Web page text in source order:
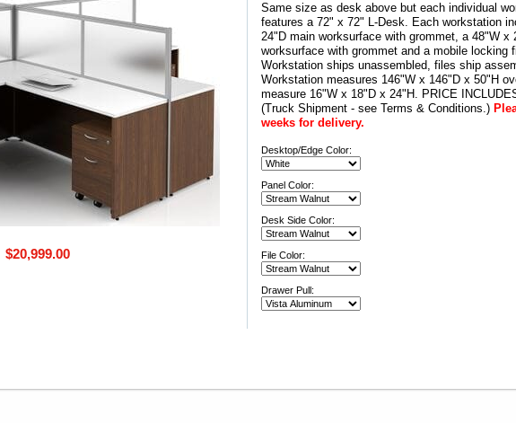
$20,999.00
Same size as desk above but each individual
features a 72" x 72" L-Desk. Each workstation
24"D main worksurface with grommet, a 48"W x
worksurface with grommet and a mobile locking
Workstation ships unassembled, files ship
Workstation measures 146"W x 146"D x 50"H
measure 16"W x 18"D x 24"H. PRICE
(Truck Shipment - see Terms & Conditions.)
weeks for delivery.
Desktop/Edge Color:
Panel Color:
Desk Side Color:
File Color:
Drawer Pull: